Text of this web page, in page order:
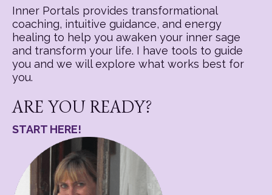
Inner Portals provides transformational
coaching, intuitive guidance, and energy
healing to help you awaken your inner sage
and transform your life. I have tools to guide
you and we will explore what works best for
you.
ARE YOU READY?
START HERE!